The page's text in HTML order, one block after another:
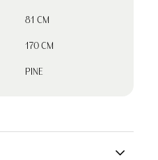
81 CM
170 CM
PINE